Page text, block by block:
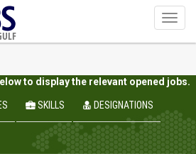
to display the relevant opened jobs.
SKILLS DESIGNATIONS